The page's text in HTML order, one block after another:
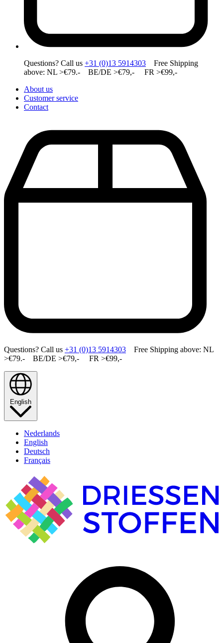
Questions? Call us +31 (0)13 5914303 Free Shipping
above: NL >€79.- BE/DE >€79,- FR >€99,-
About us
Customer service
Contact
Questions? Call us +31 (0)13 5914303 Free Shipping above: NL
>€79.- BE/DE >€79,- FR >€99,-
English
Nederlands
English
Deutsch
Français